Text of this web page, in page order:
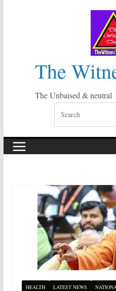
The
The Unbaised & neutral
HEALTH LATEST NEWS